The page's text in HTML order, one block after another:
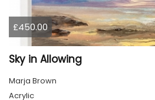
£450.00
Sky in Allowing
Marja Brown
Acrylic